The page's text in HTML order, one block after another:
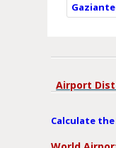
Airport
Calculate